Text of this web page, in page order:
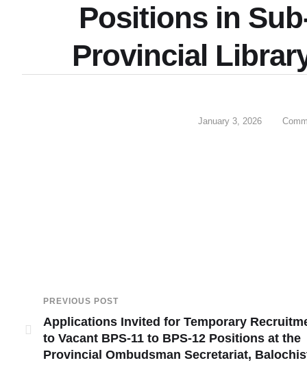
Positions in
Provincial
January 3, 2026
PREVIOUS POST
Applications Invited for Temporary
to Vacant BPS-11 to BPS-12 Positions at the
Provincial Ombudsman Secretariat,